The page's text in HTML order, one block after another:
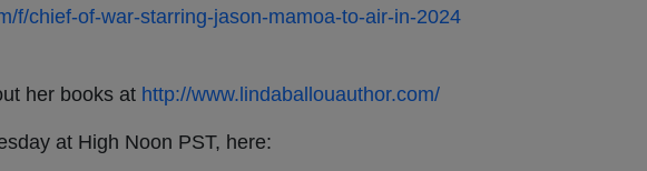
f/chief-of-war-starring-jason-mamoa-to-air-in-2024
her books at http://www.lindaballouauthor.com/
at High Noon PST, here: